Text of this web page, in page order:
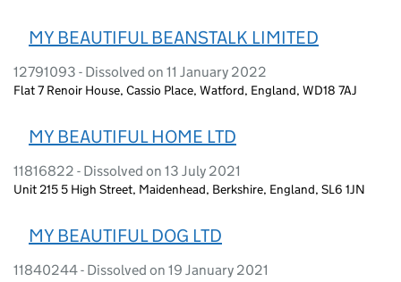
MY BEAUTIFUL BEANSTALK LIMITED
12791093 - Dissolved on 11 January 2022
Flat 7 Renoir House, Cassio Place, Watford, England, WD18 7AJ
MY BEAUTIFUL HOME LTD
11816822 - Dissolved on 13 July 2021
Unit 215 5 High Street, Maidenhead, Berkshire, England, SL6 1JN
MY BEAUTIFUL DOG LTD
11840244 - Dissolved on 19 January 2021